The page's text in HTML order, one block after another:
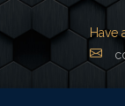
Have